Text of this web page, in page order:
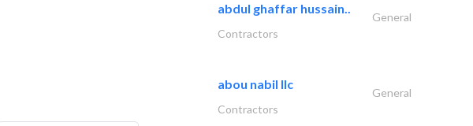
abdul ghaffar hussain..
General
Contractors
abou nabil llc
General
Contractors